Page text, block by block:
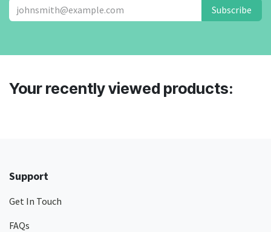
Subscribe
Your recently viewed products:
Support
Get In Touch
FAQs